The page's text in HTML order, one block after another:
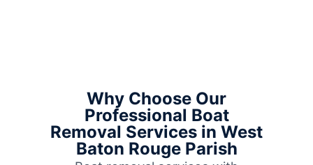
Why Choose Our
Professional Boat
Removal Services in West
Baton Rouge Parish